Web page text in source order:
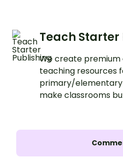
Teach
We create premium
teaching resources
primary/
make classrooms